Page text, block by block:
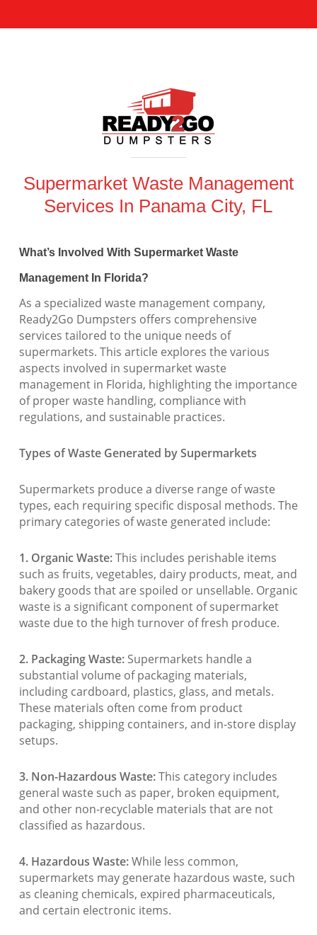
Supermarket Waste Management
Services In Panama City, FL
What’s Involved With Supermarket Waste
Management In Florida?
As a specialized waste management company,
Ready2Go Dumpsters offers comprehensive
services tailored to the unique needs of
supermarkets. This article explores the various
aspects involved in supermarket waste
management in Florida, highlighting the importance
of proper waste handling, compliance with
regulations, and sustainable practices.
Types of Waste Generated by Supermarkets
Supermarkets produce a diverse range of waste
types, each requiring specific disposal methods. The
primary categories of waste generated include:
1. Organic Waste:This includes perishable items
such as fruits, vegetables, dairy products, meat, and
bakery goods that are spoiled or unsellable. Organic
waste is a significant component of supermarket
waste due to the high turnover of fresh produce.
2. Packaging Waste:Supermarkets handle a
substantial volume of packaging materials,
including cardboard, plastics, glass, and metals.
These materials often come from product
packaging, shipping containers, and in-store display
setups.
3. Non-Hazardous Waste:This category includes
general waste such as paper, broken equipment,
and other non-recyclable materials that are not
classified as hazardous.
4. Hazardous Waste:While less common,
supermarkets may generate hazardous waste, such
as cleaning chemicals, expired pharmaceuticals,
and certain electronic items.